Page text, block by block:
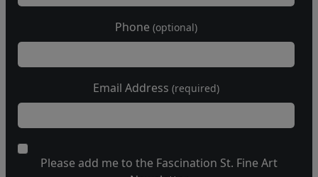
Phone (optional)
Email Address (required)
Please add me to the Fascination St. Fine Art